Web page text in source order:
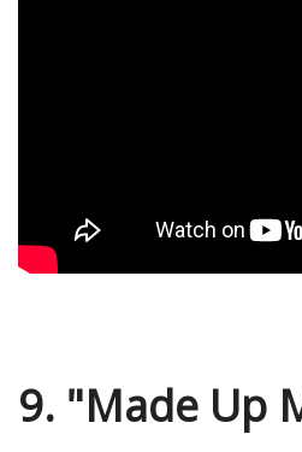
9. "Made Up